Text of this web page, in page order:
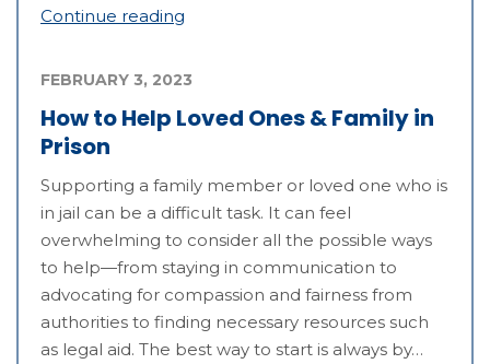
Continue reading
How to Help Loved Ones & Family in
Prison
FEBRUARY 3, 2023
Supporting a family member or loved one who is
in jail can be a difficult task. It can feel
overwhelming to consider all the possible ways
to help—from staying in communication to
advocating for compassion and fairness from
authorities to finding necessary resources such
as legal aid. The best way to start is always by…